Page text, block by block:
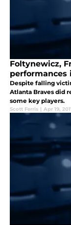
Foltynewicz,
performances
Despite falling
Atlanta Braves did
some key players.
Scott Ferris | Apr 19,